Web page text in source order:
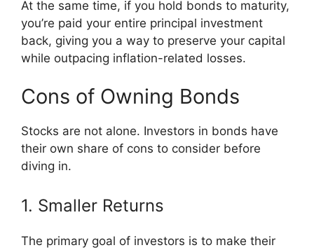
At the same time, if you hold bonds to maturity,
you’re paid your entire principal investment
back, giving you a way to preserve your capital
while outpacing inflation-related losses.
Cons of Owning Bonds
Stocks are not alone. Investors in bonds have
their own share of cons to consider before
diving in.
1. Smaller Returns
The primary goal of investors is to make their